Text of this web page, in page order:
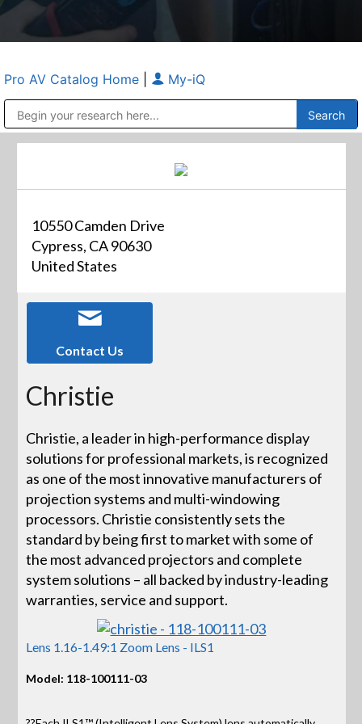
Pro AV Catalog Home My-iQ
10550 Camden Drive
Cypress, CA 90630
United States
Contact Us
Christie
Christie, a leader in high-performance display
solutions for professional markets, is recognized
as one of the most innovative manufacturers of
projection systems and multi-windowing
processors. Christie consistently sets the
standard by being first to market with some of
the most advanced projectors and complete
system solutions – all backed by industry-leading
warranties, service and support.
Lens 1.16-1.49:1 Zoom Lens - ILS1
Model: 118-100111-03